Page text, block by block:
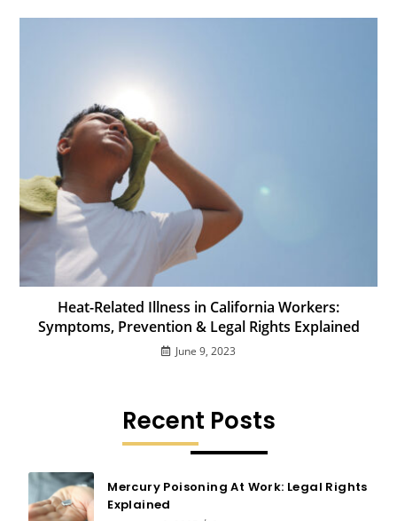
Heat-Related Illness in California Workers:
Symptoms, Prevention & Legal Rights Explained
June 9, 2023
Recent Posts
Mercury Poisoning At Work: Legal Rights
Explained